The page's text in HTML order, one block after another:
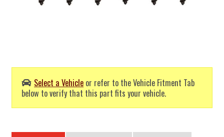
Select a Vehicle or refer to the Vehicle Fitment Tab
below to verify that this part fits your vehicle.